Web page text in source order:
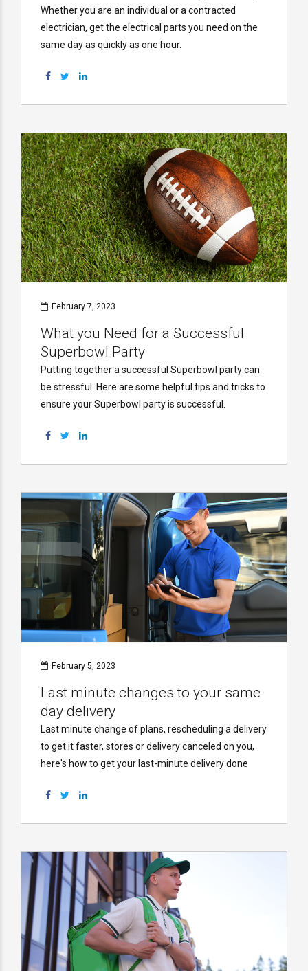
Whether you are an individual or a contracted
electrician, get the electrical parts you need on the
same day as quickly as one hour.
February 7, 2023
What you Need for a Successful
Superbowl Party
Putting together a successful Superbowl party can
be stressful. Here are some helpful tips and tricks to
ensure your Superbowl party is successful.
February 5, 2023
Last minute changes to your same
day delivery
Last minute change of plans, rescheduling a delivery
to get it faster, stores or delivery canceled on you,
here's how to get your last-minute delivery done